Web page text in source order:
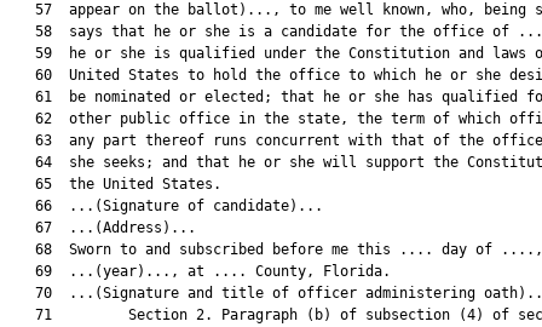
57  appear on the ballot)..., to me well known, who, being
58  says that he or she is a candidate for the office of
59  he or she is qualified under the Constitution and laws
60  United States to hold the office to which he or she
61  be nominated or elected; that he or she has qualified
62  other public office in the state, the term of which
63  any part thereof runs concurrent with that of the
64  she seeks; and that he or she will support the
   65  the United States.
   66  ...(Signature of candidate)...
   67  ...(Address)...
   68  Sworn to and subscribed before me this .... day of ....,
   69  ...(year)..., at .... County, Florida.
70  ...(Signature and title of officer administering
71         Section 2. Paragraph (b) of subsection (4) of